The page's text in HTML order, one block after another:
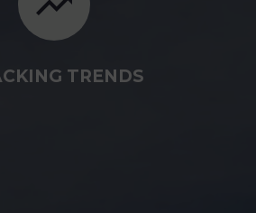
TRENDS